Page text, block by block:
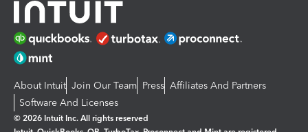
About Intuit Join Our Team Press Affiliates And Partners
Software And Licenses
© 2026 Intuit Inc. All rights reserved